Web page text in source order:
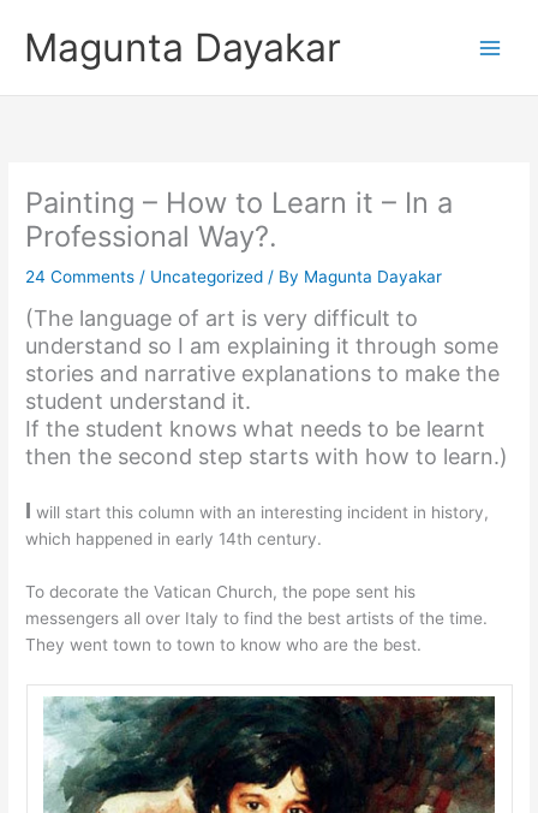
contentMagunta Dayakar
Painting – How to Learn it – In a
Professional Way?.
24 Comments / Uncategorized / By Magunta Dayakar
(The language of art is very difficult to
understand so I am explaining it through some
stories and narrative explanations to make the
student understand it.
If the student knows what needs to be learnt
then the second step starts with how to learn.)
I will start this column with an interesting incident in history,
which happened in early 14th century.
To decorate the Vatican Church, the pope sent his
messengers all over Italy to find the best artists of the time.
They went town to town to know who are the best.